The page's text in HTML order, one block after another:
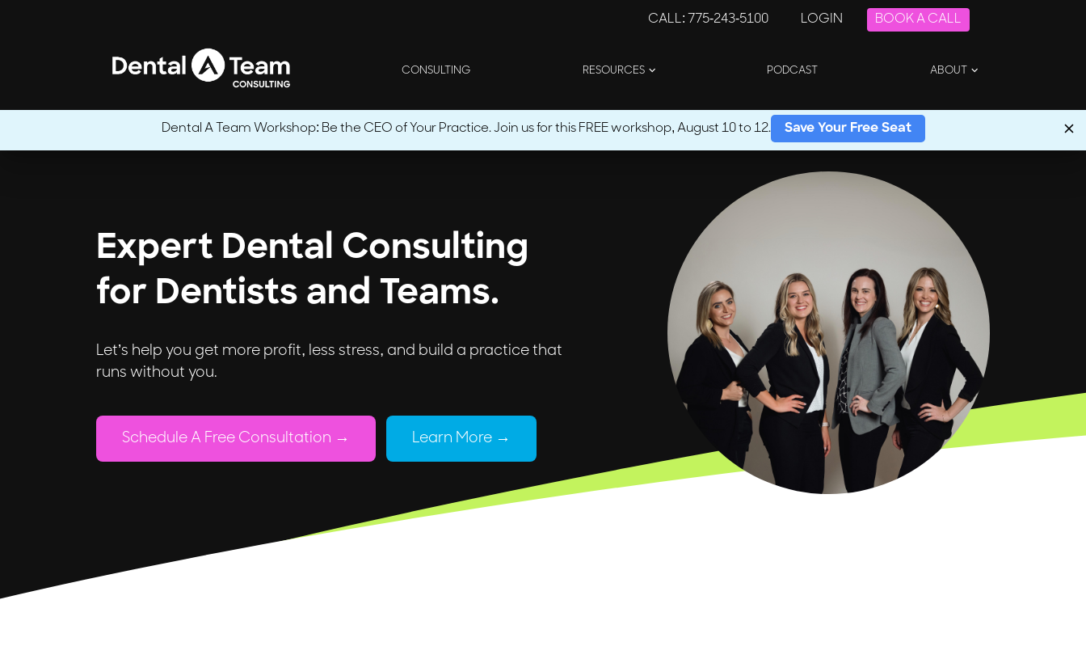
CALL: 775-243-5100 LOGIN BOOK A CALL
CONSULTING RESOURCES PODCAST ABOUT
Expert Dental Consulting
for Dentists and Teams.
Let’s help you get more profit, less stress, and build a practice that
runs without you.
Schedule A Free Consultation Learn More
Dental A Team Workshop: Be the CEO of Your Practice. Join us for this FREE workshop, August 10 to 12. Save Your Free Seat